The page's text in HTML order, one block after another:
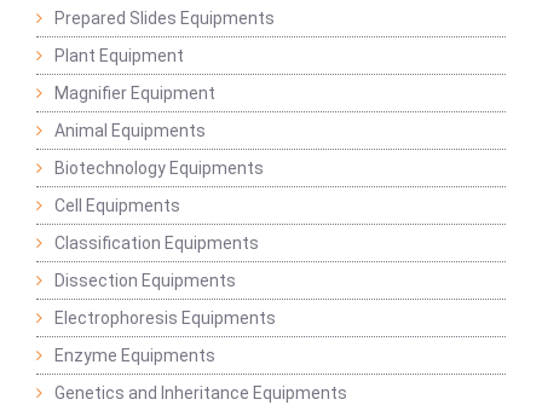
Prepared Slides Equipments
Plant Equipment
Magnifier Equipment
Animal Equipments
Biotechnology Equipments
Cell Equipments
Classification Equipments
Dissection Equipments
Electrophoresis Equipments
Enzyme Equipments
Genetics and Inheritance Equipments